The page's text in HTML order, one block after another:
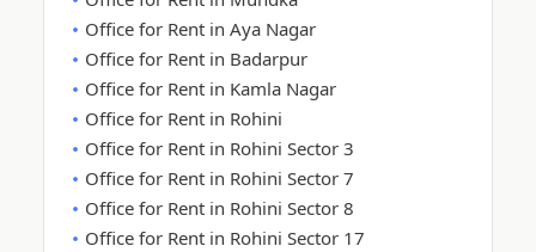
Office for Rent in Aya Nagar
Office for Rent in Badarpur
Office for Rent in Kamla Nagar
Office for Rent in Rohini
Office for Rent in Rohini Sector 3
Office for Rent in Rohini Sector 7
Office for Rent in Rohini Sector 8
Office for Rent in Rohini Sector 17